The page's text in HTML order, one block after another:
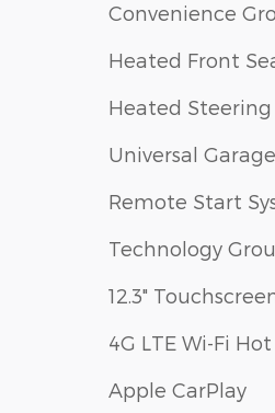
Convenience
Heated Front
Heated Steering
Universal
Remote Start
Technology
12.3"
4G LTE Wi-Fi
Apple CarPlay